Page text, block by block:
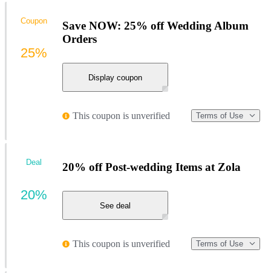
Save NOW: 25% off Wedding Album
Orders
Display coupon
This coupon is unverified Terms of Use
Coupon
25%
20% off Post-wedding Items at Zola
See deal
This coupon is unverified Terms of Use
Deal
20%